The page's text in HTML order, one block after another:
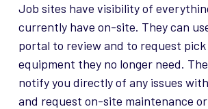
Job sites have visibility of
currently have on-site. They can
portal to review and to request
equipment they no longer need.
notify you directly of any issues
and request on-site maintenance